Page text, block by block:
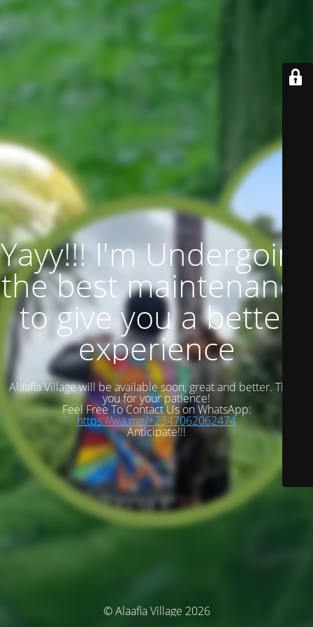
Yayy!!! I'm Undergoing
the best maintenance
to give you a better
experience
Alaafia Village will be available soon, great and better. Thank
you for your patience!
Feel Free To Contact Us on WhatsApp:
https://wa.me/+2347062062474
Anticipate!!!
© Alaafia Village 2026